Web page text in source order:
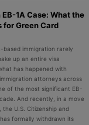
1A Case: What the
for Green Card
based immigration rarely
up an entire visa
has happened with
attorneys across
of the most significant EB-
And recently, in a move
U.S. Citizenship and
formally withdrawn its